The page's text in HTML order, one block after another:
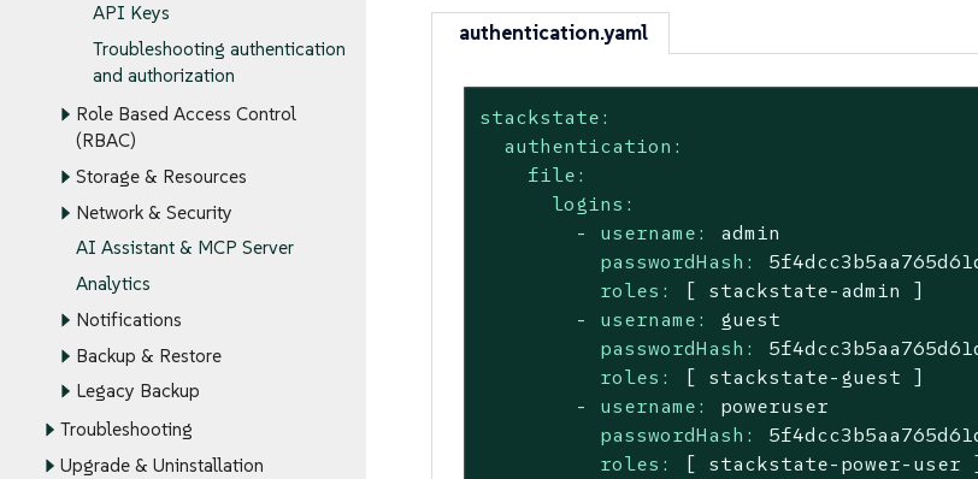
API Keys
Troubleshooting authentication
and authorization
Role Based Access Control
(RBAC)
Storage & Resources
Network & Security
AI Assistant & MCP Server
Analytics
Notifications
Backup & Restore
Legacy Backup
Troubleshooting
Upgrade & Uninstallation
authentication.yaml
stackstate:
authentication:
file:
logins:
-
username:
admin
passwordHash:
roles:
[ stackstate-admin
]
-
username:
guest
passwordHash:
roles:
[ stackstate-guest ]
-
username:
poweruser
passwordHash:
roles:
[ stackstate-power-user ]